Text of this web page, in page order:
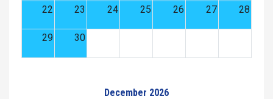
22 23 24 25 26 27 28
29 30
December 2026